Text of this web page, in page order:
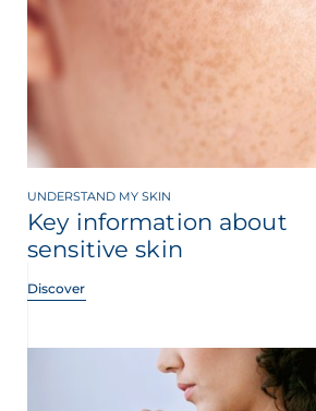
UNDERSTAND MY SKIN
Key information about
sensitive skin
Discover